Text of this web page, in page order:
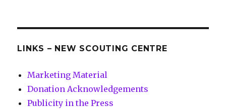
LINKS – NEW SCOUTING CENTRE
Marketing Material
Donation Acknowledgements
Publicity in the Press